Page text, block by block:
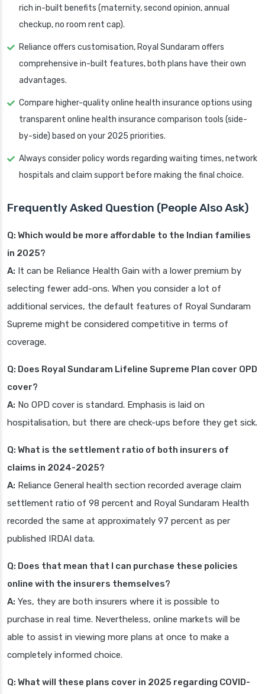
rich in-built benefits (maternity, second opinion, annual
checkup, no room rent cap).
Reliance offers customisation, Royal Sundaram offers
comprehensive in-built features, both plans have their own
advantages.
Compare higher-quality online health insurance options using
transparent online health insurance comparison tools (side-
by-side) based on your 2025 priorities.
Always consider policy words regarding waiting times, network
hospitals and claim support before making the final choice.
Frequently Asked Question (People Also Ask)
Q: Which would be more affordable to the Indian families
in 2025?
A: It can be Reliance Health Gain with a lower premium by
selecting fewer add-ons. When you consider a lot of
additional services, the default features of Royal Sundaram
Supreme might be considered competitive in terms of
coverage.
Q: Does Royal Sundaram Lifeline Supreme Plan cover OPD
cover?
A: No OPD cover is standard. Emphasis is laid on
hospitalisation, but there are check-ups before they get sick.
Q: What is the settlement ratio of both insurers of
claims in 2024-2025?
A: Reliance General health section recorded average claim
settlement ratio of 98 percent and Royal Sundaram Health
recorded the same at approximately 97 percent as per
published IRDAI data.
Q: Does that mean that I can purchase these policies
online with the insurers themselves?
A: Yes, they are both insurers where it is possible to
purchase in real time. Nevertheless, online markets will be
able to assist in viewing more plans at once to make a
completely informed choice.
Q: What will these plans cover in 2025 regarding COVID-